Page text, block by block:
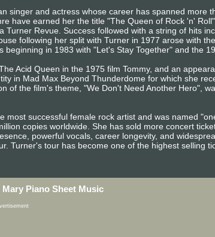
singer and actress whose career has spanned more
have earned her the title "The Queen of Rock 'n'
Revue. Success followed with a string of hits
following her split with Turner in 1977 arose with
in 1983 with "Let's Stay Together" and the
Acid Queen in the 1975 film Tommy, and an
in Mad Max Beyond Thunderdome for which she
of the film's theme, "We Don't Need Another Hero",
successful female rock artist and was named
copies worldwide. She has sold more concert
powerful vocals, career longevity, and
Turner's tour has become one of the highest selling
Piano Sheet Music